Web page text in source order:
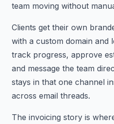
team moving without
Clients get their own
with a custom domain
track progress, approve
and message the team
stays in that one channel
across email threads.
The invoicing story is